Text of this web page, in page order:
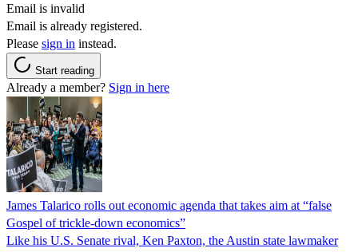
Email is invalid
Email is already registered.
Please sign in instead.
Start reading
Already a member? Sign in here
James Talarico rolls out economic agenda that takes aim at “false
Gospel of trickle-down economics”
Like his U.S. Senate rival, Ken Paxton, the Austin state lawmaker